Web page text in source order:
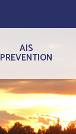
AIS
PREVENTION